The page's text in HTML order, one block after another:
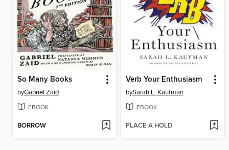
So Many Books
byGabriel Zaid
EBOOK
BORROW
Verb Your Enthusiasm
bySarah L. Kaufman
EBOOK
PLACE A HOLD